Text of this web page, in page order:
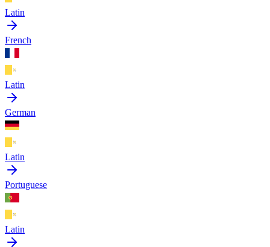
Latin
French
Latin
German
Latin
Portuguese
Latin